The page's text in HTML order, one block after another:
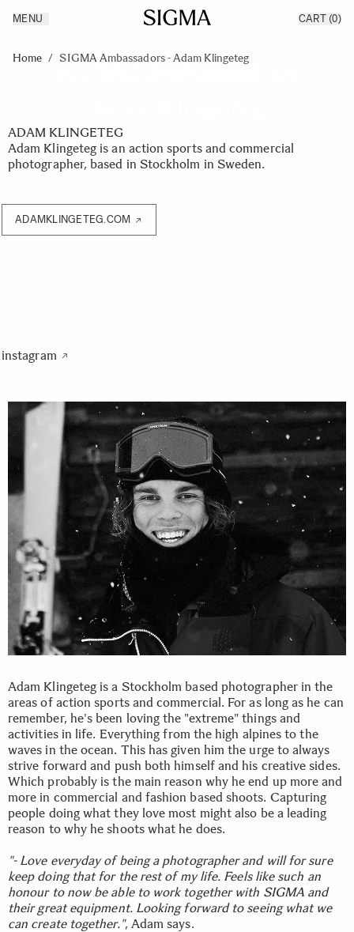
Products
Inspiration
MENU CART (0)
Home / SIGMA Ambassadors - Adam Klingeteg
ADAM KLINGETEG
Adam Klingeteg is an action sports and commercial
photographer, based in Stockholm in Sweden.
ADAMKLINGETEG.COM
instagram
Adam Klingeteg is a Stockholm based photographer in the
areas of action sports and commercial. For as long as he can
remember, he's been loving the "extreme" things and
activities in life. Everything from the high alpines to the
waves in the ocean. This has given him the urge to always
strive forward and push both himself and his creative sides.
Which probably is the main reason why he end up more and
more in commercial and fashion based shoots. Capturing
people doing what they love most might also be a leading
reason to why he shoots what he does.
"- Love everyday of being a photographer and will for sure
keep doing that for the rest of my life. Feels like such an
honour to now be able to work together with SIGMA and
their great equipment. Looking forward to seeing what we
can create together.", Adam says.